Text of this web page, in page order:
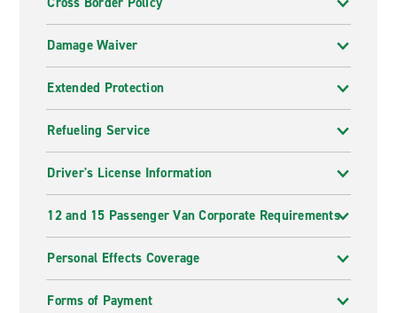
Damage Waiver
Extended Protection
Refueling Service
Driver's License Information
12 and 15 Passenger Van Corporate Requirements
Personal Effects Coverage
Forms of Payment